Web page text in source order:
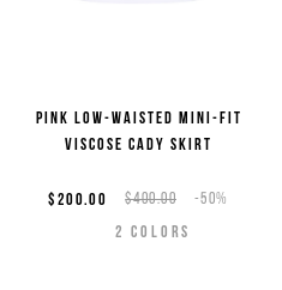
Pink low-waisted mini-fit
viscose cady skirt
$400.00 -50%
$200.00
2 COLORS